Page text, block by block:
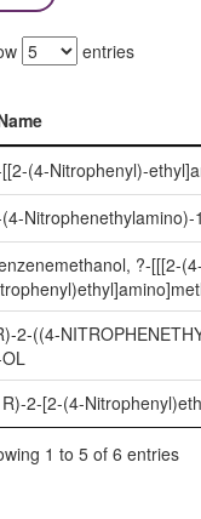
entries
Name(4-Nitrophenyl)-
?-[[[2-(4-
2-((4-
2-[2-(4-
1 to 5 of 6 entries